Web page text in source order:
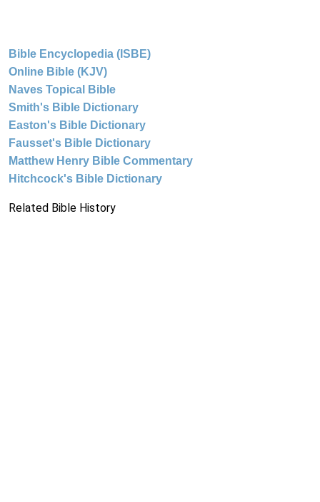
Bible Encyclopedia (ISBE)
Online Bible (KJV)
Naves Topical Bible
Smith's Bible Dictionary
Easton's Bible Dictionary
Fausset's Bible Dictionary
Matthew Henry Bible Commentary
Hitchcock's Bible Dictionary
Related Bible History